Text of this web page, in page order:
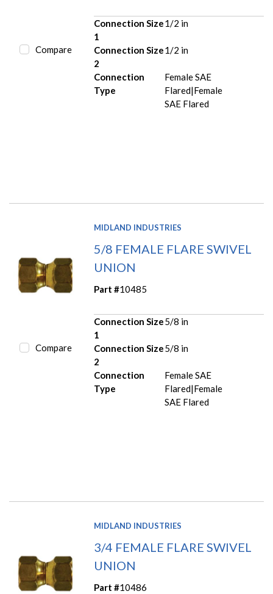
Compare
Connection Size
1
1/2 in
Connection Size
2
1/2 in
Connection
Type
Female SAE
Flared|Female
SAE Flared
Compare
MIDLAND INDUSTRIES
5/8 FEMALE FLARE SWIVEL
UNION
Part #10485
Connection Size
1
5/8 in
Connection Size
2
5/8 in
Connection
Type
Female SAE
Flared|Female
SAE Flared
MIDLAND INDUSTRIES
3/4 FEMALE FLARE SWIVEL
UNION
Part #10486